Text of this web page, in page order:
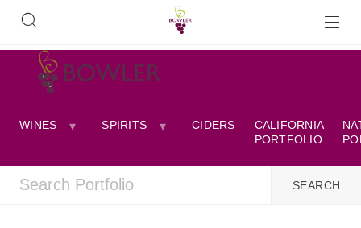
WINES SPIRITS CIDERS
CALIFORNIA
PORTFOLIO